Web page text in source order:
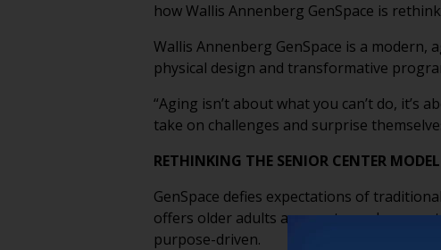
how Wallis Annenberg GenSpace is
Wallis Annenberg GenSpace is a
physical design and transformative
“Aging isn’t about what you can’t do, it’s
take on challenges and surprise
RETHINKING THE SENIOR CENTER MODEL
GenSpace defies expectations of
offers older adults a space to explore
purpose-driven.